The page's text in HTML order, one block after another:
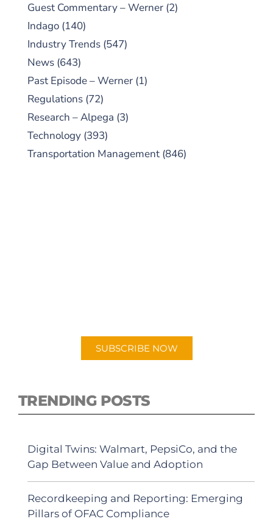
Guest Commentary – Werner (2)
Indago (140)
Industry Trends (547)
News (643)
Past Episode – Werner (1)
Regulations (72)
Research – Alpega (3)
Technology (393)
Transportation Management (846)
SUBSCRIBE NOW
TRENDING POSTS
Digital Twins: Walmart, PepsiCo, and the
Gap Between Value and Adoption
Recordkeeping and Reporting: Emerging
Pillars of OFAC Compliance